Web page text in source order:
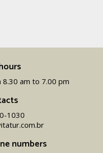
am to 7.00 pm
1030
numbers